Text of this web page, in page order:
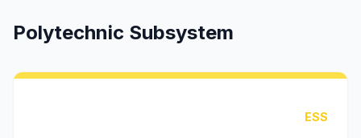
Polytechnic Subsystem
ESS